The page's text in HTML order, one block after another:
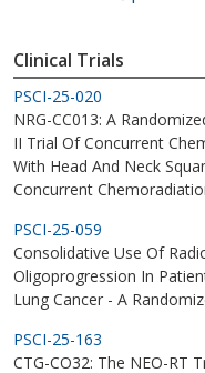
Clinical Trials
PSCI-25-020
NRG-CC013: A
II Trial Of Concurrent
With Head And Neck
Concurrent
PSCI-25-059
Consolidative Use Of
Oligoprogression In
Lung Cancer - A
PSCI-25-163
CTG-CO32: The NEO-RT